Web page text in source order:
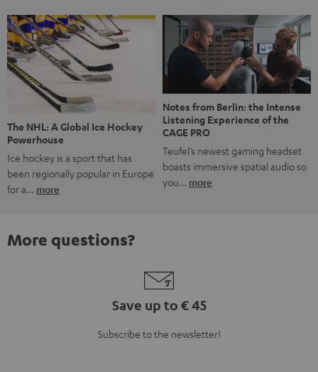
The NHL: A Global Ice Hockey
Powerhouse
Ice hockey is a sport that has
been regionally popular in Europe
for a… more
Notes from Berlin: the Intense
Listening Experience of the
CAGE PRO
Teufel’s newest gaming headset
boasts immersive spatial audio so
you… more
More questions?
Save up to € 45
Subscribe to the newsletter!